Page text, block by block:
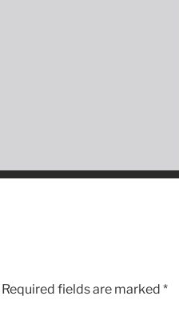
Required fields are marked *